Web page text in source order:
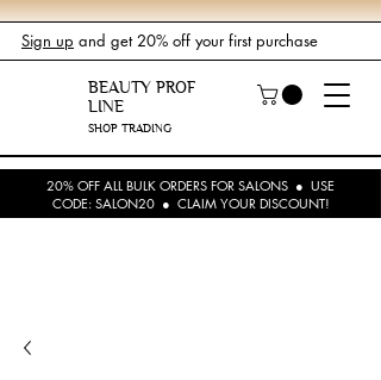
Sign up and get 20% off your first purchase
BEAUTY PROF
LINE
SHOP TRADING
20% OFF ALL BULK ORDERS FOR SALONS ● USE
CODE: SALON20 ● CLAIM YOUR DISCOUNT!